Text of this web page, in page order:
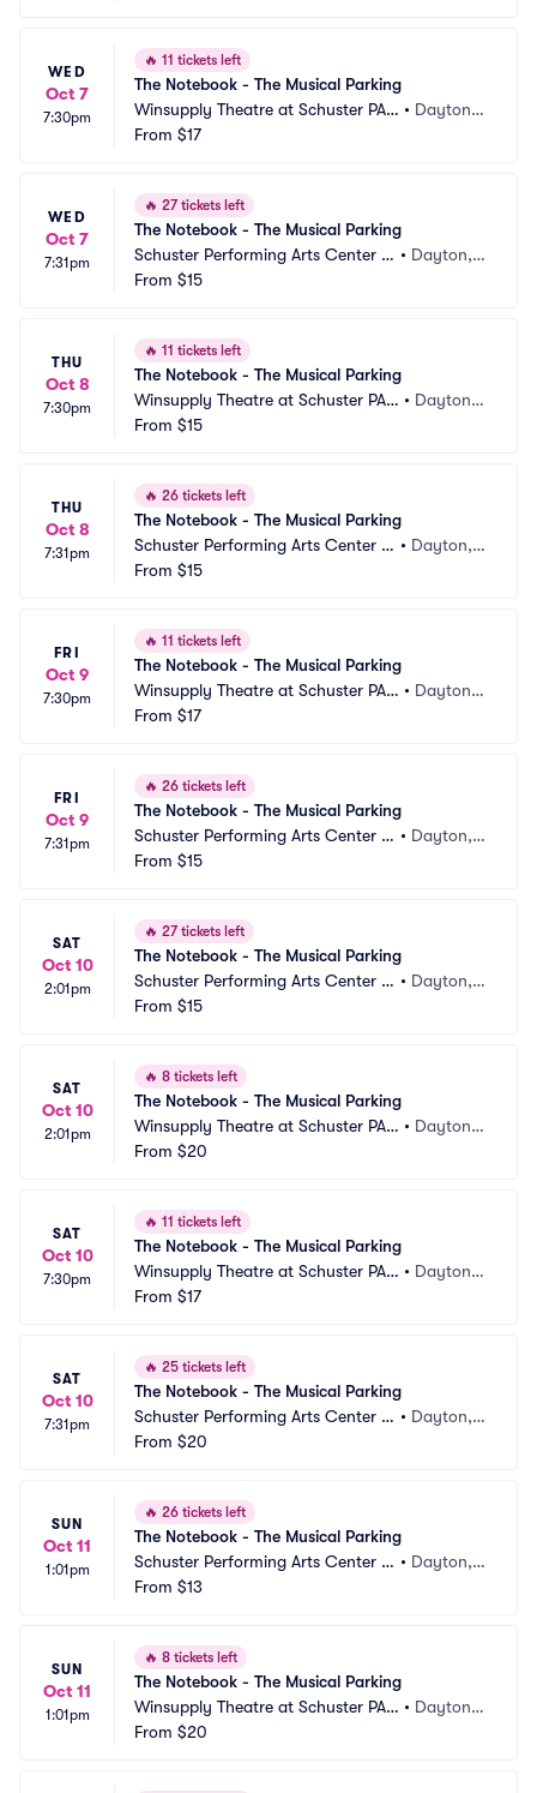
WED
Oct 7
7:30pm
🔥 11 tickets left
The Notebook - The Musical Parking
Winsupply Theatre at Schuster PAC
Parking
• Dayton,
From $17
WED
Oct 7
7:31pm
🔥 27 tickets left
The Notebook - The Musical Parking
Schuster Performing Arts Center P
arking
• Dayton,
From $15
THU
Oct 8
7:30pm
🔥 11 tickets left
The Notebook - The Musical Parking
Winsupply Theatre at Schuster PAC
Parking
• Dayton,
From $15
THU
Oct 8
7:31pm
🔥 26 tickets left
The Notebook - The Musical Parking
Schuster Performing Arts Center P
arking
• Dayton,
From $15
FRI
Oct 9
7:30pm
🔥 11 tickets left
The Notebook - The Musical Parking
Winsupply Theatre at Schuster PAC
Parking
• Dayton,
From $17
FRI
Oct 9
7:31pm
🔥 26 tickets left
The Notebook - The Musical Parking
Schuster Performing Arts Center P
arking
• Dayton,
From $15
SAT
Oct 10
2:01pm
🔥 27 tickets left
The Notebook - The Musical Parking
Schuster Performing Arts Center P
arking
• Dayton,
From $15
SAT
Oct 10
2:01pm
🔥 8 tickets left
The Notebook - The Musical Parking
Winsupply Theatre at Schuster PAC
Parking
• Dayton,
From $20
SAT
Oct 10
7:30pm
🔥 11 tickets left
The Notebook - The Musical Parking
Winsupply Theatre at Schuster PAC
Parking
• Dayton,
From $17
SAT
Oct 10
7:31pm
🔥 25 tickets left
The Notebook - The Musical Parking
Schuster Performing Arts Center P
arking
• Dayton,
From $20
SUN
Oct 11
1:01pm
🔥 26 tickets left
The Notebook - The Musical Parking
Schuster Performing Arts Center P
arking
• Dayton,
From $13
SUN
Oct 11
1:01pm
🔥 8 tickets left
The Notebook - The Musical Parking
Winsupply Theatre at Schuster PAC
Parking
• Dayton,
From $20